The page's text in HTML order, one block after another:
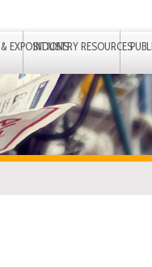
EXPOSITIONS
INDUSTRY RESOURCES